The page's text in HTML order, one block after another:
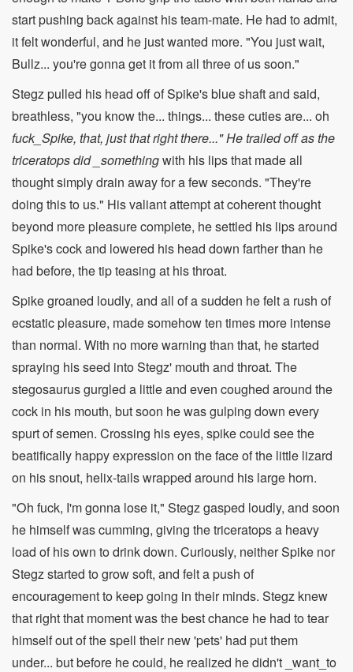
start pushing back against his team-mate. He had to admit,
it felt wonderful, and he just wanted more. "You just wait,
Bullz... you're gonna get it from all three of us soon."
Stegz pulled his head off of Spike's blue shaft and said,
breathless, "you know the... things... these cuties are... oh
fuck_Spike, that, just that right there..." He trailed off as the
triceratops did _somethingwith his lips that made all
thought simply drain away for a few seconds. "They're
doing this to us." His valiant attempt at coherent thought
beyond more pleasure complete, he settled his lips around
Spike's cock and lowered his head down farther than he
had before, the tip teasing at his throat.
Spike groaned loudly, and all of a sudden he felt a rush of
ecstatic pleasure, made somehow ten times more intense
than normal. With no more warning than that, he started
spraying his seed into Stegz' mouth and throat. The
stegosaurus gurgled a little and even coughed around the
cock in his mouth, but soon he was gulping down every
spurt of semen. Crossing his eyes, spike could see the
beatifically happy expression on the face of the little lizard
on his snout, helix-tails wrapped around his large horn.
"Oh fuck, I'm gonna lose it," Stegz gasped loudly, and soon
he himself was cumming, giving the triceratops a heavy
load of his own to drink down. Curiously, neither Spike nor
Stegz started to grow soft, and felt a push of
encouragement to keep going in their minds. Stegz knew
that right that moment was the best chance he had to tear
himself out of the spell their new 'pets' had put them
under... but before he could, he realized he didn't _want_to